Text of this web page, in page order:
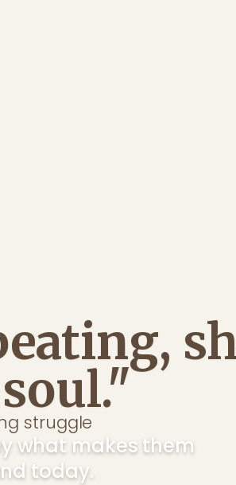
what makes them
today.